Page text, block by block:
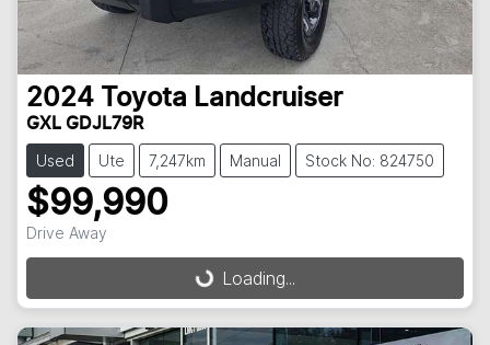
2024 Toyota Landcruiser
GXL GDJL79R
Used Ute 7,247km Manual Stock No: 824750
$99,990
Drive Away
Loading...Loading...